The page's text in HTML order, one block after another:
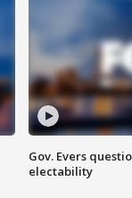
Gov. Evers
electability